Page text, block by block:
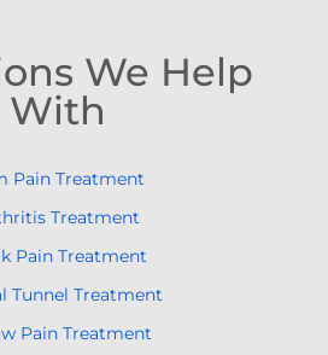
We Help
With
Pain Treatment
Treatment
Pain Treatment
Tunnel Treatment
Pain Treatment